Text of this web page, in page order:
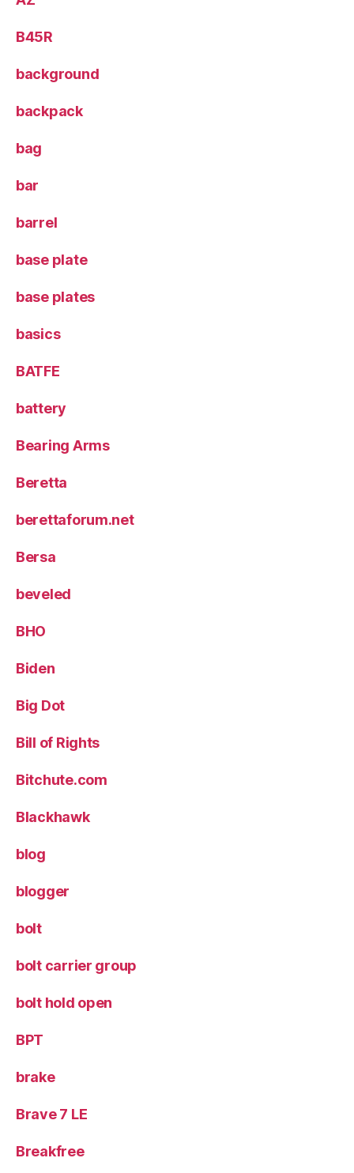
B45R
background
backpack
bag
bar
barrel
base plate
base plates
basics
BATFE
battery
Bearing Arms
Beretta
berettaforum.net
Bersa
beveled
BHO
Biden
Big Dot
Bill of Rights
Bitchute.com
Blackhawk
blog
blogger
bolt
bolt carrier group
bolt hold open
BPT
brake
Brave 7 LE
Breakfree